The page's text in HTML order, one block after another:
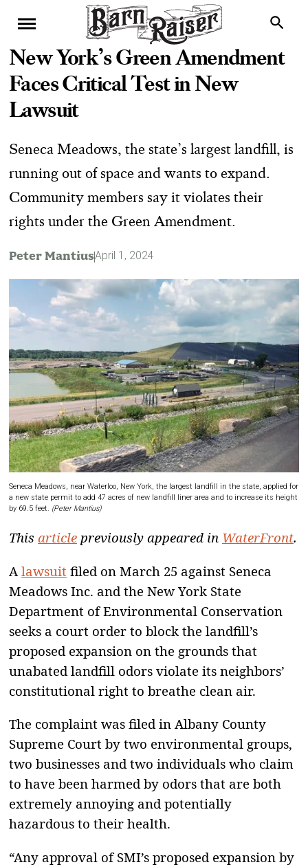
New York’s Green Amendment
Faces Critical Test in New
Lawsuit
Seneca Meadows, the state’s largest landfill, is
running out of space and wants to expand.
Community members say it violates their
rights under the Green Amendment.
Peter MantiusApril 1, 2024
Seneca Meadows, near Waterloo, New York, the largest landfill in the state, applied for
a new state permit to add 47 acres of new landfill liner area and to increase its height
by 69.5 feet. (Peter Mantius)
This article previously appeared in WaterFront.
A lawsuit filed on March 25 against Seneca
Meadows Inc. and the New York State
Department of Environmental Conservation
seeks a court order to block the landfill’s
proposed expansion on the grounds that
unabated landfill odors violate its neighbors’
constitutional right to breathe clean air.
The complaint was filed in Albany County
Supreme Court by two environmental groups,
two businesses and two individuals who claim
to have been harmed by odors that are both
extremely annoying and potentially
hazardous to their health.
“Any approval of SMI’s proposed expansion by